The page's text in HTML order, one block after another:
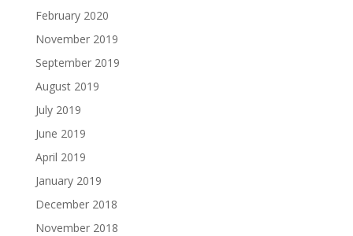
February 2020
November 2019
September 2019
August 2019
July 2019
June 2019
April 2019
January 2019
December 2018
November 2018